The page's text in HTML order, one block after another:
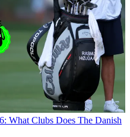
What Clubs Does The Danish